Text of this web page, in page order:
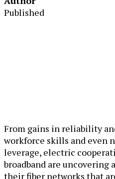
Published
From gains in reliability
workforce skills and even
leverage, electric
broadband are uncovering
their fiber networks that